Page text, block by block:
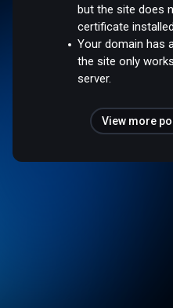
but the site does
certificate
Your domain has
the site only
server.
View more